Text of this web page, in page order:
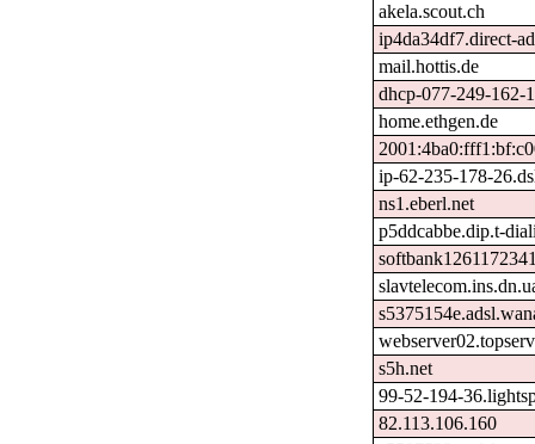
akela.scout.ch
ip4da34df7.direct-
mail.hottis.de
dhcp-077-249-162-
home.ethgen.de
ip-62-235-178-
ns1.eberl.net
p5ddcabbe.dip.t-
s5h.net
99-52-194-
82.113.106.160